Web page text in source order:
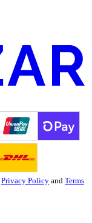
Privacy Policy and Terms